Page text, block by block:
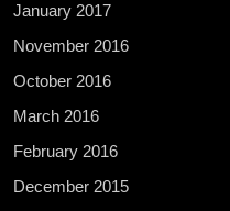
January 2017
November 2016
October 2016
March 2016
February 2016
December 2015